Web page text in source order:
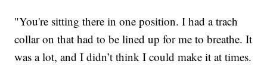
"You're sitting there in one position. I had a trach
collar on that had to be lined up for me to breathe. It
was a lot, and I didn’t think I could make it at times.